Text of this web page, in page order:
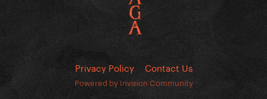
Privacy Policy Contact Us
Powered by Invision Community